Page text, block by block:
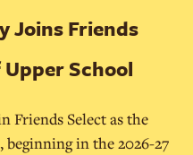
Joins Friends
School
Friends Select as the
in the 2026-27